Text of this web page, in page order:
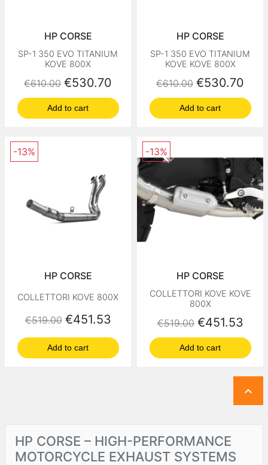
HP CORSE
SP-1 350 EVO TITANIUM
KOVE 800X
Regular price
€610.00 Price
€530.70
Add to cart
HP CORSE
SP-1 350 EVO TITANIUM
KOVE KOVE 800X
Regular price
€610.00 Price
€530.70
Add to cart
HP CORSE
COLLETTORI KOVE 800X
Regular price
€519.00 Price
€451.53
Add to cart
-13%
HP CORSE
COLLETTORI KOVE KOVE
800X
Regular price
€519.00 Price
€451.53
Add to cart
-13%

HP CORSE – HIGH-PERFORMANCE
MOTORCYCLE EXHAUST SYSTEMS